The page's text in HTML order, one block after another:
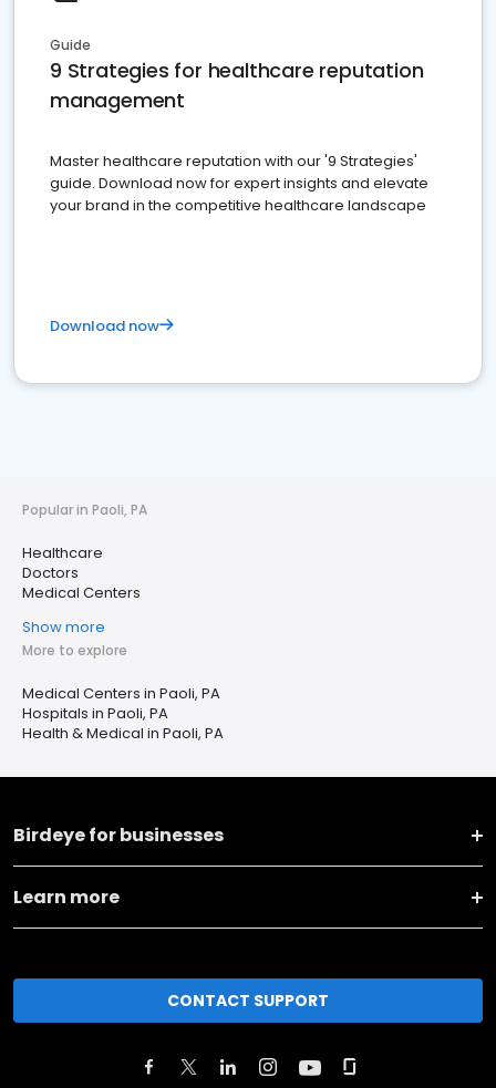
Guide
9 Strategies for healthcare reputation
management
Master healthcare reputation with our '9 Strategies'
guide. Download now for expert insights and elevate
your brand in the competitive healthcare landscape
Download now
Popular in Paoli, PA
Healthcare
Doctors
Medical Centers
Show more
More to explore
Medical Centers in Paoli, PA
Hospitals in Paoli, PA
Health & Medical in Paoli, PA
Birdeye for businesses
Learn more
CONTACT SUPPORT